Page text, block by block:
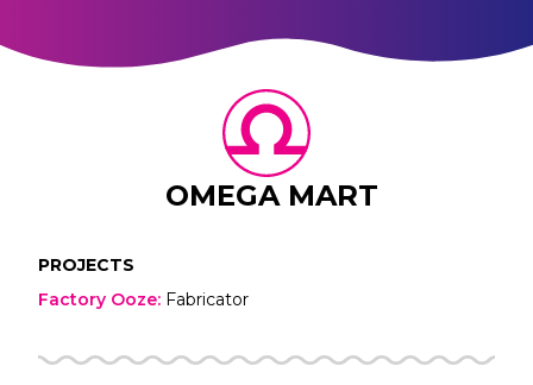
OMEGA MART
PROJECTS
Factory Ooze: Fabricator